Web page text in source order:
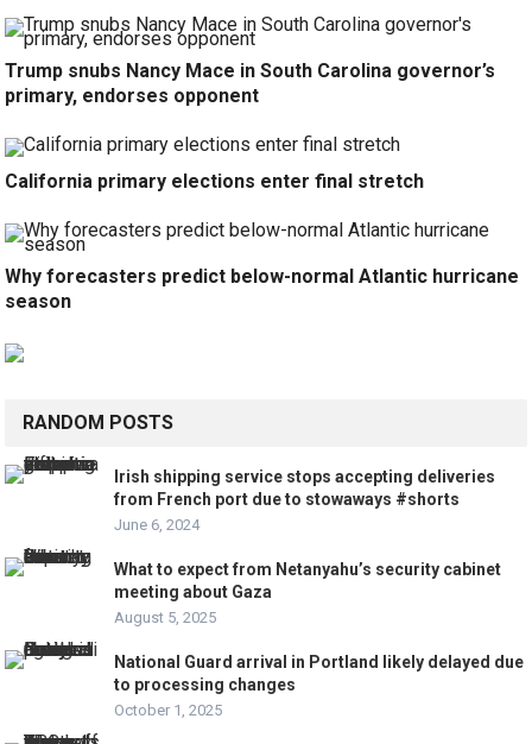
Trump snubs Nancy Mace in South Carolina governor’s
primary, endorses opponent
California primary elections enter final stretch
Why forecasters predict below-normal Atlantic hurricane
season
RANDOM POSTS
Irish shipping service stops accepting deliveries
from French port due to stowaways #shorts
June 6, 2024
What to expect from Netanyahu’s security cabinet
meeting about Gaza
August 5, 2025
National Guard arrival in Portland likely delayed due
to processing changes
October 1, 2025